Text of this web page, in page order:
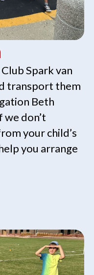
Spark van
transport them
Beth
don’t
your child’s
you arrange